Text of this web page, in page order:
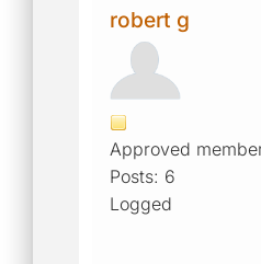
robert g
Approved
Posts: 6
Logged